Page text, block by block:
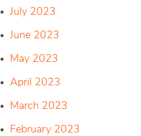
July 2023
June 2023
May 2023
April 2023
March 2023
February 2023